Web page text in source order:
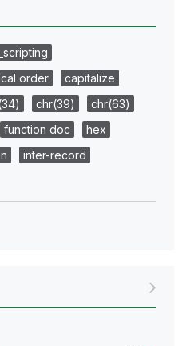
order
capitalize
chr(39)
chr(63)
function doc
hex
inter-record